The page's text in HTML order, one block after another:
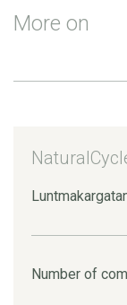
More on
Number of